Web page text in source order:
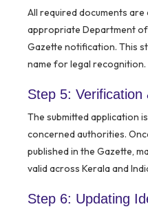
All required documents
appropriate Department
Gazette notification. This
name for legal recognition.
Step 5:
The submitted application
concerned authorities.
published in the Gazette,
valid across Kerala and
Step 6: Updating